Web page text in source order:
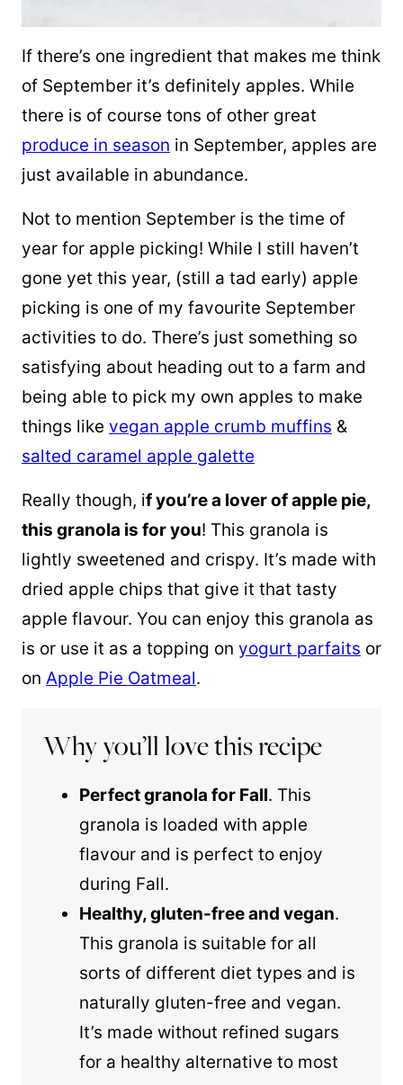
If there’s one ingredient that makes me think
of September it’s definitely apples. While
there is of course tons of other great
produce in season in September, apples are
just available in abundance.
Not to mention September is the time of
year for apple picking! While I still haven’t
gone yet this year, (still a tad early) apple
picking is one of my favourite September
activities to do. There’s just something so
satisfying about heading out to a farm and
being able to pick my own apples to make
things like vegan apple crumb muffins &
salted caramel apple galette
Really though, if you’re a lover of apple pie,
this granola is for you! This granola is
lightly sweetened and crispy. It’s made with
dried apple chips that give it that tasty
apple flavour. You can enjoy this granola as
is or use it as a topping on yogurt parfaits or
on Apple Pie Oatmeal.
Why you’ll love this recipe
Perfect granola for Fall. This
granola is loaded with apple
flavour and is perfect to enjoy
during Fall.
Healthy, gluten-free and vegan.
This granola is suitable for all
sorts of different diet types and is
naturally gluten-free and vegan.
It’s made without refined sugars
for a healthy alternative to most